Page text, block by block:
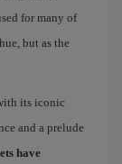
for many of
but as the
its iconic
and a prelude
have